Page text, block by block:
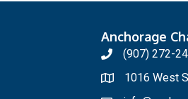
Anchorage
(907) 272-
1016 West